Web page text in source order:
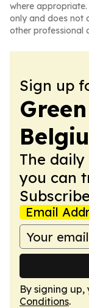
where
only and does not
other professional
Sign up
The
you can
Email
By signing
Conditions.